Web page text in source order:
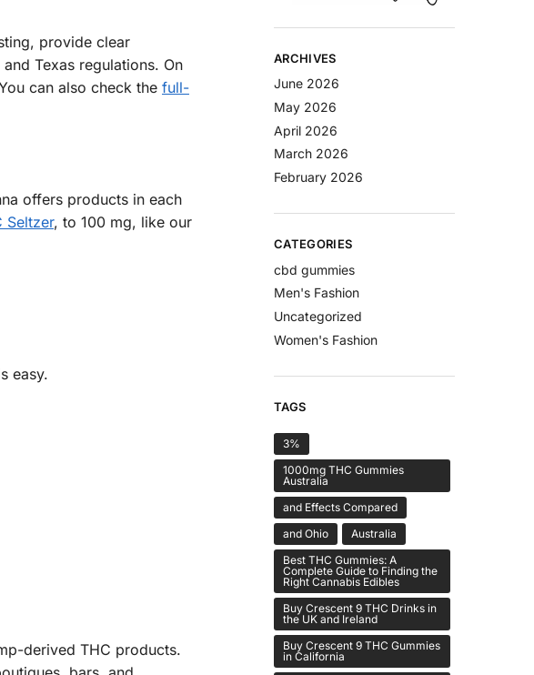
provide clear
Texas regulations. On
can also check the full-
offers products in each
Seltzer, to 100 mg, like our
easy.
derived THC products.
ARCHIVES
June 2026
May 2026
April 2026
March 2026
February 2026
CATEGORIES
cbd gummies
Men's Fashion
Uncategorized
Women's Fashion
TAGS
3%
1000mg THC Gummies
Australia
and Effects Compared
and Ohio
Australia
Best THC Gummies: A
Complete Guide to Finding the
Right Cannabis Edibles
Buy Crescent 9 THC Drinks in
the UK and Ireland
Buy Crescent 9 THC Gummies
in California